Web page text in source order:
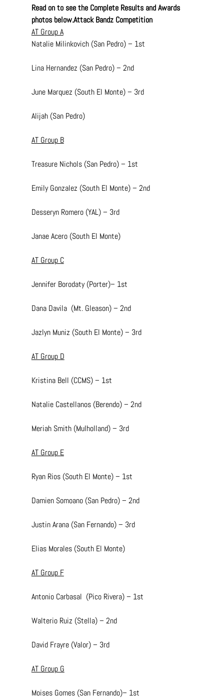
Read on to see the Complete Results and Awards
photos below.Attack Bandz Competition
AT Group A
Natalie Milinkovich (San Pedro) – 1st
Lina Hernandez (San Pedro) – 2nd
June Marquez (South El Monte) – 3rd
Alijah (San Pedro)
AT Group B
Treasure Nichols (San Pedro) – 1st
Emily Gonzalez (South El Monte) – 2nd
Desseryn Romero (YAL) – 3rd
Janae Acero (South El Monte)
AT Group C
Jennifer Borodaty (Porter)– 1st
Dana Davila  (Mt. Gleason) – 2nd
Jazlyn Muniz (South El Monte) – 3rd
AT Group D
Kristina Bell (CCMS) – 1st
Natalie Castellanos (Berendo) – 2nd
Meriah Smith (Mulholland) – 3rd
AT Group E
Ryan Rios (South El Monte) – 1st
Damien Somoano (San Pedro) – 2nd
Justin Arana (San Fernando) – 3rd
Elias Morales (South El Monte)
AT Group F
Antonio Carbasal  (Pico Rivera) – 1st
Walterio Ruiz (Stella) – 2nd
David Frayre (Valor) – 3rd
AT Group G
Moises Gomes (San Fernando)– 1st